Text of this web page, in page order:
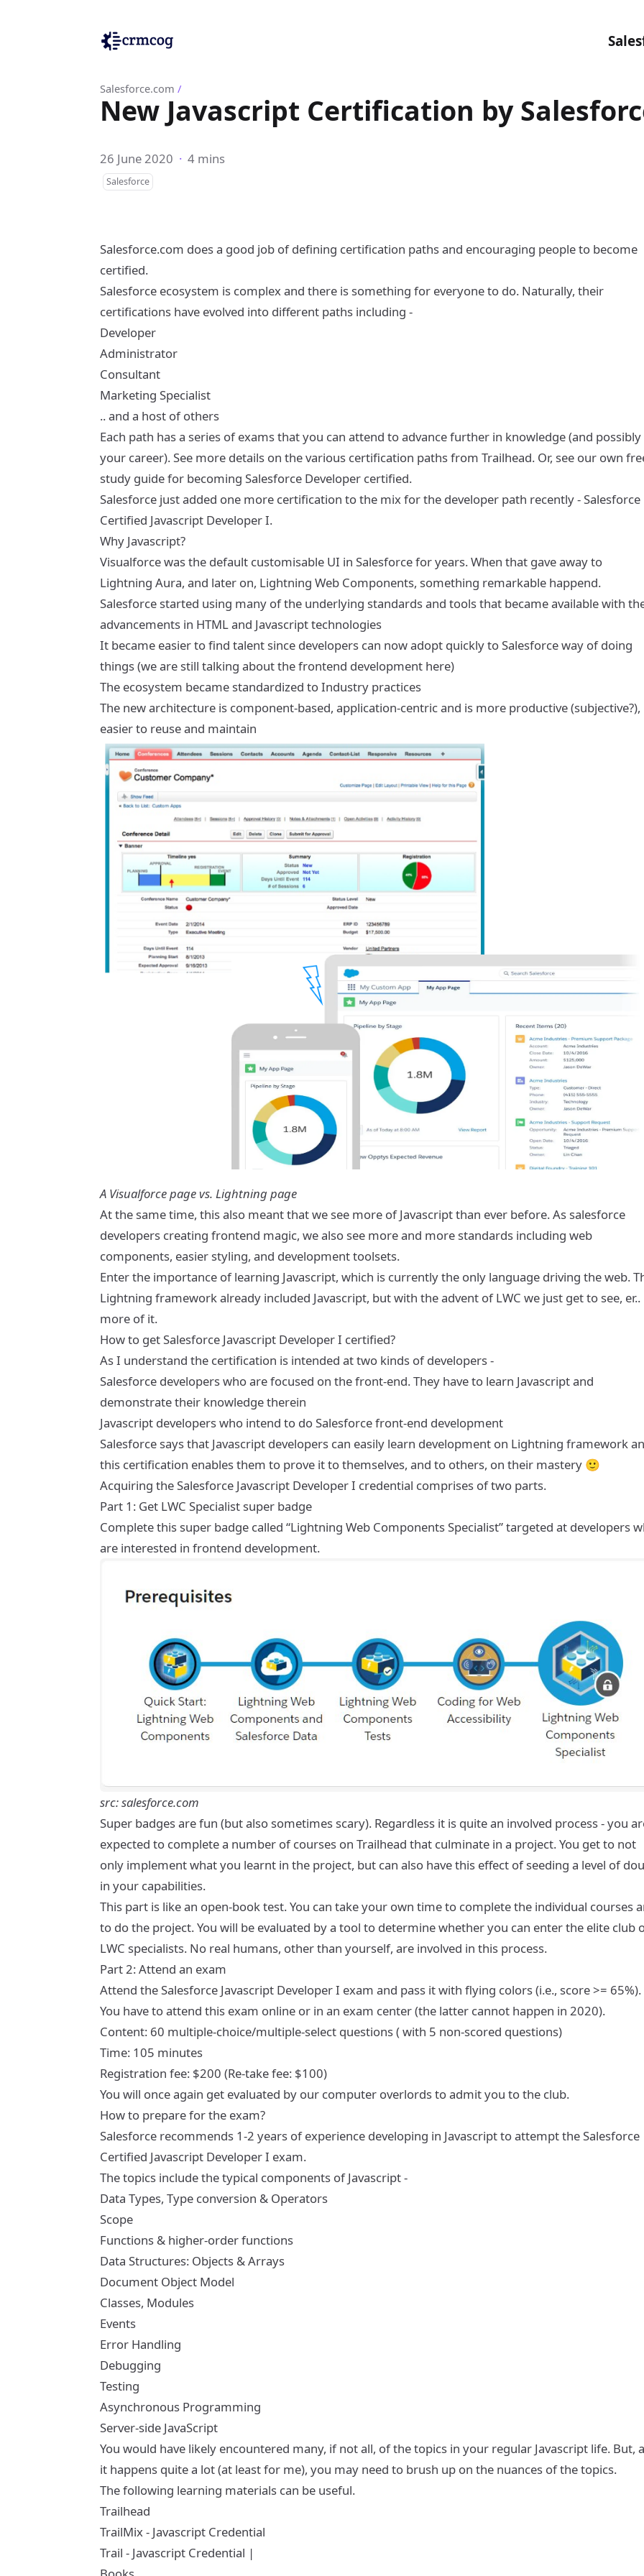
Salesforce.com /
New Javascript Certification by
26 June 2020 · 4 mins
Salesforce
Salesforce.com does a good job of defining certification paths and encouraging people to become
certified.
Salesforce ecosystem is complex and there is something for everyone to do. Naturally, their
certifications have evolved into different paths including -
Developer
Administrator
Consultant
Marketing Specialist
.. and a host of others
Each path has a series of exams that you can attend to advance further in knowledge (and possibly
your career). See more details on the various certification paths from Trailhead. Or, see our own
study guide for becoming Salesforce Developer certified.
Salesforce just added one more certification to the mix for the developer path recently -Salesforce
Certified Javascript Developer I.
Why Javascript?
Visualforce was the default customisable UI in Salesforce for years. When that gave away to
Lightning Aura, and later on, Lightning Web Components, something remarkable happend.
Salesforce started using many of the underlying standards and tools that became available with
advancements in HTML and Javascript technologies
It became easier to find talent since developers can now adopt quickly to Salesforce way of doing
things (we are still talking about the frontend development here)
The ecosystem became standardized to Industry practices
The new architecture is component-based, application-centric and is more productive (subjective?),
easier to reuse and maintain
A Visualforce page vs. Lightning page
At the same time, this also meant that we see more of Javascript than ever before. As salesforce
developers creating frontend magic, we also see more and more standards including web
components, easier styling, and development toolsets.
Enter the importance of learning Javascript, which is currently the only language driving the web.
Lightning framework already included Javascript, but with the advent of LWC we just get to see, er..
more of it.
How to get Salesforce Javascript Developer I certified?
As I understand the certification is intended at two kinds of developers -
Salesforce developers who are focused on the front-end. They have to learn Javascript and
demonstrate their knowledge therein
Javascript developers who intend to do Salesforce front-end development
Salesforce says that Javascript developers can easily learn development on Lightning framework
this certification enables them to prove it to themselves, and to others, on their mastery 🙂
Acquiring the Salesforce Javascript Developer I credential comprises of two parts.
Part 1: Get LWC Specialist super badge
Complete this super badge called “Lightning Web Components Specialist” targeted at developers
are interested in frontend development.
src: salesforce.com
Super badges are fun (but also sometimes scary). Regardless it is quite an involved process - you
expected to complete a number of courses on Trailhead that culminate in a project. You get to not
only implement what you learnt in the project, but can also have this effect of seeding a level of
in your capabilities.
This part is like an open-book test. You can take your own time to complete the individual courses
to do the project. You will be evaluated by a tool to determine whether you can enter the elite club
LWC specialists. No real humans, other than yourself, are involved in this process.
Part 2: Attend an exam
Attend theSalesforce Javascript Developer I exam and pass it with flying colors (i.e., score >= 65%).
You have to attend this exam online or in an exam center (the latter cannot happen in 2020).
Content: 60 multiple-choice/multiple-select questions ( with 5 non-scored questions)
Time: 105 minutes
Registration fee: $200 (Re-take fee: $100)
You will once again get evaluated by our computer overlords to admit you to the club.
How to prepare for the exam?
Salesforce recommends 1-2 years of experience developing in Javascript to attempt the Salesforce
Certified Javascript Developer I exam.
The topics include the typical components of Javascript -
Data Types, Type conversion & Operators
Scope
Functions & higher-order functions
Data Structures: Objects & Arrays
Document Object Model
Classes, Modules
Events
Error Handling
Debugging
Testing
Asynchronous Programming
Server-side JavaScript
You would have likely encountered many, if not all, of the topics in your regular Javascript life. But,
it happens quite a lot (at least for me), you may need to brush up on the nuances of the topics.
The following learning materials can be useful.
Trailhead
TrailMix - Javascript Credential
Trail - Javascript Credential |